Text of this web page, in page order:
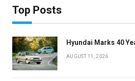
Top Posts
Hyundai Marks 40
AUGUST 11, 2026